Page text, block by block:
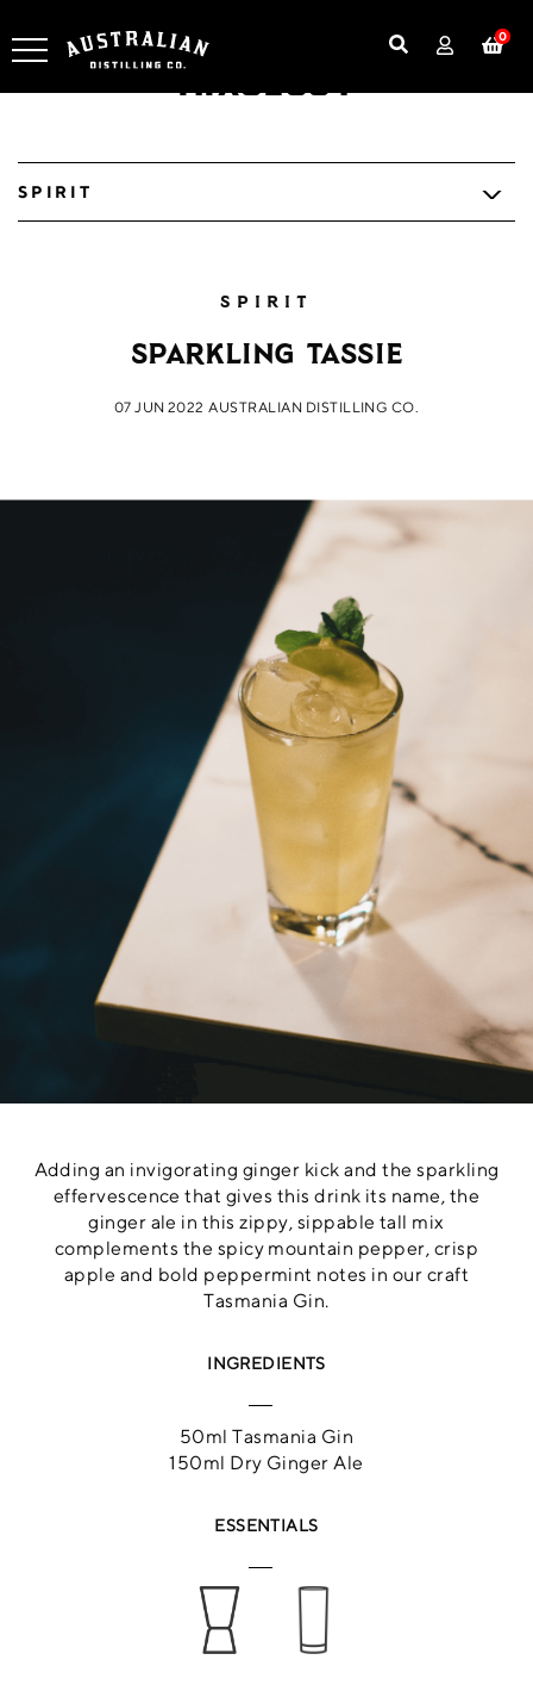
0
Mixology
SPIRIT
SPIRIT
Sparkling Tassie
07 JUN 2022 AUSTRALIAN DISTILLING CO.
Adding an invigorating ginger kick and the sparkling
effervescence that gives this drink its name, the
ginger ale in this zippy, sippable tall mix
complements the spicy mountain pepper, crisp
apple and bold peppermint notes in our craft
Tasmania Gin.
INGREDIENTS
50ml Tasmania Gin
150ml Dry Ginger Ale
ESSENTIALS